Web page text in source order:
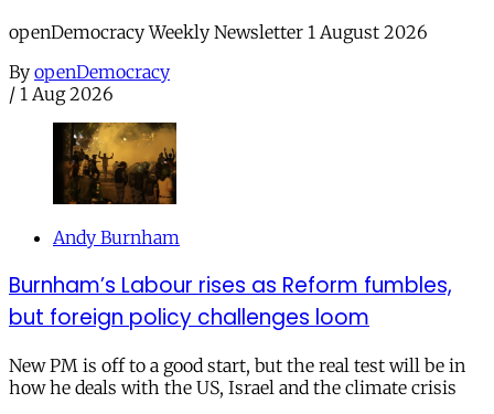
openDemocracy Weekly Newsletter 1 August 2026
By openDemocracy
/ 1 Aug 2026
Andy Burnham
Burnham’s Labour rises as Reform fumbles,
but foreign policy challenges loom
New PM is off to a good start, but the real test will be in
how he deals with the US, Israel and the climate crisis